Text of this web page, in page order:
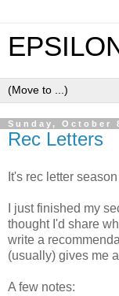
Sunday, October
Rec Letters
It's rec letter
I just finished my
thought I'd share
write a
(usually) gives me
A few notes: